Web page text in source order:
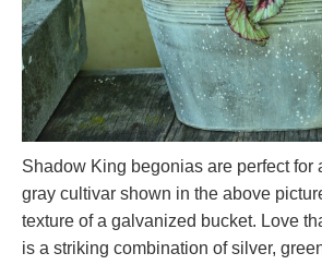
Shadow King begonias are perfect for
gray cultivar shown in the above
texture of a galvanized bucket. Love
is a striking combination of silver,